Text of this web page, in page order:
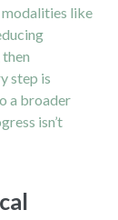
modalities like
step is
a broader
isn’t